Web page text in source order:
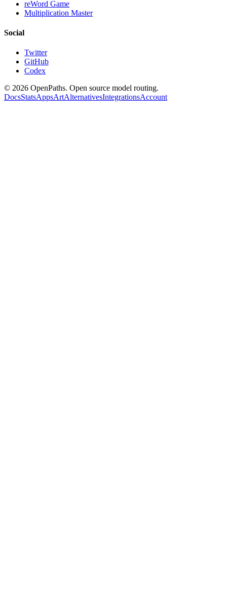
reWord Game
Multiplication Master
Social
Twitter
GitHub
Codex
© 2026 OpenPaths. Open source model routing.
DocsStatsAppsArtAlternativesIntegrationsAccount